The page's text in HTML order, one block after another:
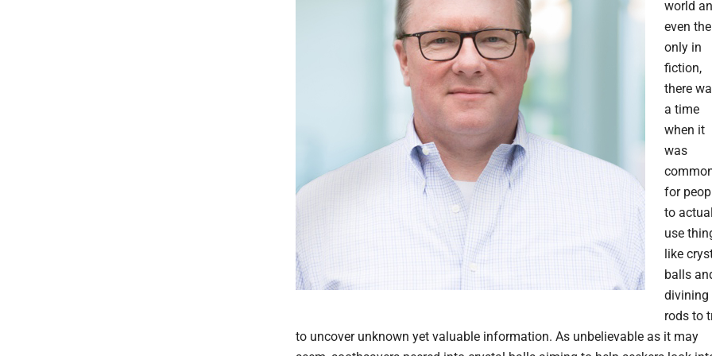
world
even
only in
fiction,
there
a time
when it
was
for
to
use
like
balls
divining
rods to
to uncover unknown yet valuable information. As unbelievable as it may